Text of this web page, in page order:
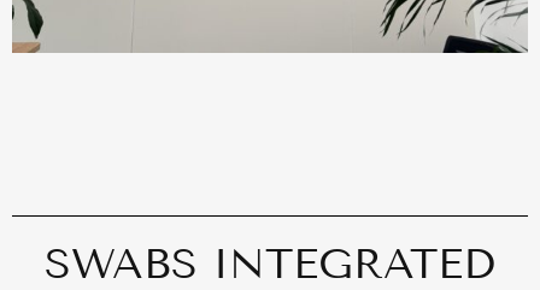
SWABS INTEGRATED